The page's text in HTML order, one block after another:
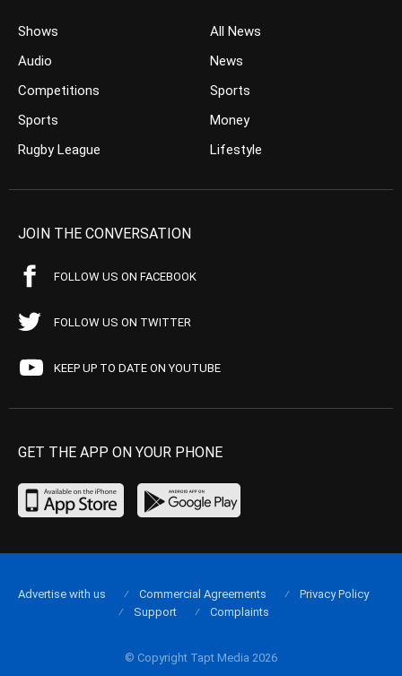
Shows
Audio
Competitions
Sports
Rugby League
All News
News
Sports
Money
Lifestyle
JOIN THE CONVERSATION
FOLLOW US ON FACEBOOK
FOLLOW US ON TWITTER
KEEP UP TO DATE ON YOUTUBE
GET THE APP ON YOUR PHONE
© Copyright Tapt Media 2026
Advertise with us Commercial Agreements
Privacy Policy
Support
Complaints